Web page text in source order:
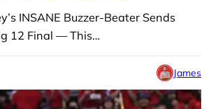
INSANE Buzzer-Beater Sends
12 Final — This…
James